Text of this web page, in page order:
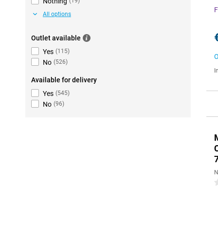
All options
Outlet available
Yes (115)
No (526)
Available for delivery
Yes (545)
No (96)